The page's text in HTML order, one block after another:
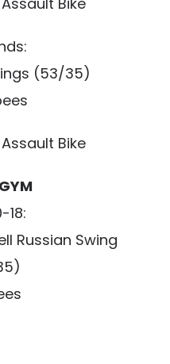
(53/35)
Bike
18:
Russian Swing